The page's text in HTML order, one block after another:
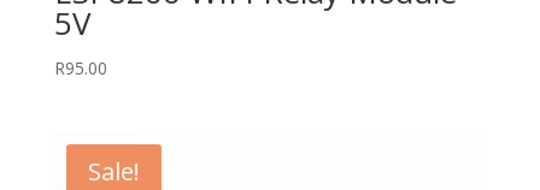
5V
R95.00
Sale!